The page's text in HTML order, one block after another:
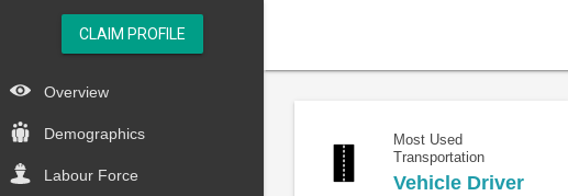
CLAIM PROFILE
Overview
Demographics
Labour Force
Most Used
Transportation
Vehicle Driver